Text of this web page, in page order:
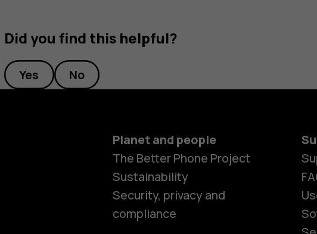
Did you find this helpful?
Yes No
Planet and people
The Better Phone Project
Sustainability
Security, privacy and
compliance